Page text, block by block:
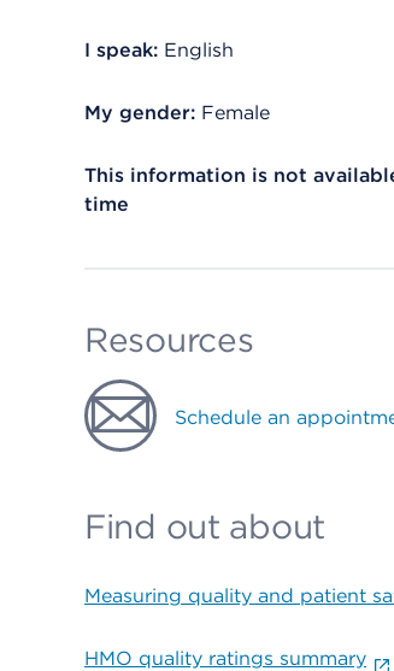
I speak: English
My gender: Female
This information is not
time
Resources
Schedule an
Find out about
Measuring quality and patient
HMO quality ratings summary